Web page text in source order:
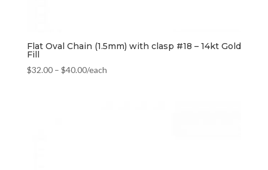
Flat Oval Chain (1.5mm) with clasp #18 – 14kt Gold
Fill
$32.00– $40.00/each